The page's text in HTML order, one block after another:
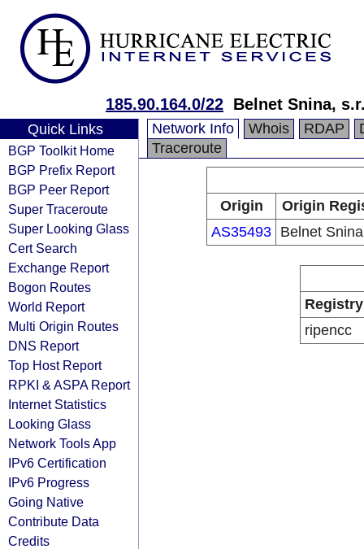
185.90.164.0/22 Belnet Snina,
Quick Links
BGP Toolkit Home
BGP Prefix Report
BGP Peer Report
Super Traceroute
Super Looking Glass
Cert Search
Exchange Report
Bogon Routes
World Report
Multi Origin Routes
DNS Report
Top Host Report
RPKI & ASPA Report
Internet Statistics
Looking Glass
Network Tools App
IPv6 Certification
IPv6 Progress
Going Native
Contribute Data
Credits
Network Info Whois RDAP
Traceroute
Origin
Origin
AS35493 Belnet
Registry
ripencc